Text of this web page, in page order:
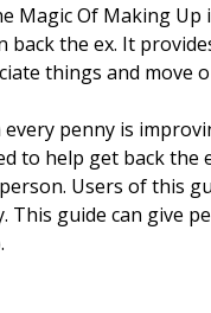
Magic Of Making
the ex. It
things and move
penny is
to help get back
Users of this
This guide can give